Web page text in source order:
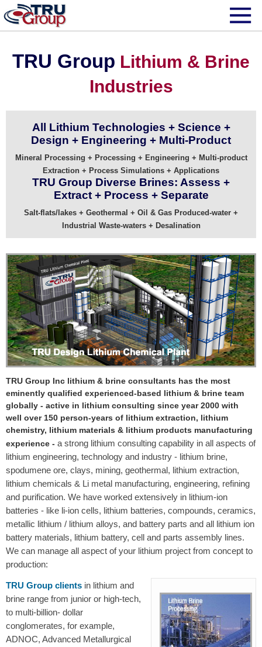
TRU Group Lithium & Brine
Industries
All Lithium Technologies + Science +
Design + Engineering + Multi-Product
Mineral Processing + Processing + Engineering + Multi-product
Extraction + Process Simulations + Applications
TRU Group Diverse Brines: Assess +
Extract + Process + Separate
Salt-flats/lakes + Geothermal + Oil & Gas Produced-water +
Industrial Waste-waters + Desalination
TRU Group Inc lithium & brine consultants has the most
eminently qualified experienced-based lithium & brine team
globally - active in lithium consulting since year 2000 with
well over 150 person-years of lithium extraction, lithium
chemistry, lithium materials & lithium products manufacturing
experience - a strong lithium consulting capability in all aspects of
lithium engineering, technology and industry - lithium brine,
spodumene ore, clays, mining, geothermal, lithium extraction,
lithium chemicals & Li metal manufacturing, engineering, refining
and purification. We have worked extensively in lithium-ion
batteries - like li-ion cells, lithium batteries, compounds, ceramics,
metallic lithium / lithium alloys, and battery parts and all lithium ion
battery materials, lithium battery, cell and parts assembly lines.
We can manage all aspect of your lithium project from concept to
production:
TRU Group clients in lithium and
brine range from junior or high-tech,
to multi-billion- dollar
conglomerates, for example,
ADNOC, Advanced Metallurgical